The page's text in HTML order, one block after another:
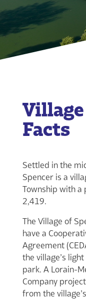
Facts
Settled in the
Spencer is a
Township with
2,419.
The Village of
have a
Agreement
the village’s
park. A Lorain-
Company
from the